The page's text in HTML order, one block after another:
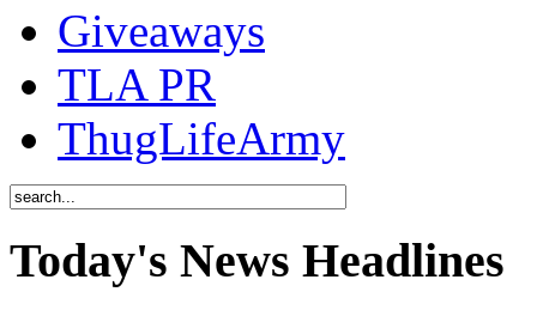
Giveaways
TLA PR
ThugLifeArmy
Today's News Headlines